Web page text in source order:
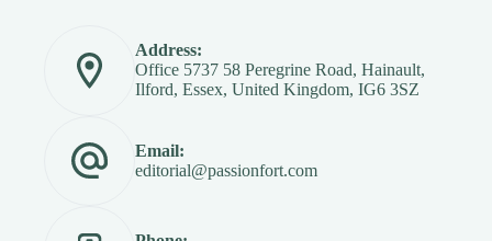
Address:
Office 5737 58 Peregrine Road, Hainault,
Ilford, Essex, United Kingdom, IG6 3SZ
Email:
editorial@passionfort.com